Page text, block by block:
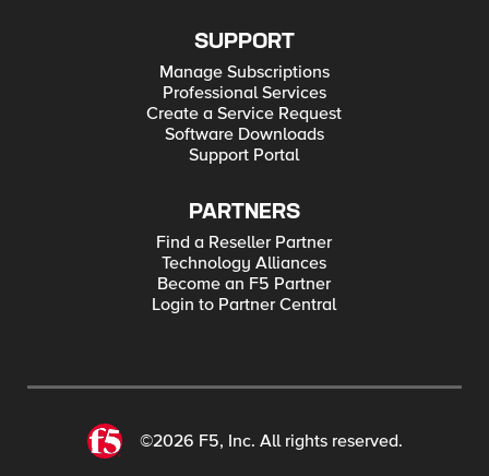
SUPPORT
Manage Subscriptions
Professional Services
Create a Service Request
Software Downloads
Support Portal
PARTNERS
Find a Reseller Partner
Technology Alliances
Become an F5 Partner
Login to Partner Central
©2026 F5, Inc. All rights reserved.